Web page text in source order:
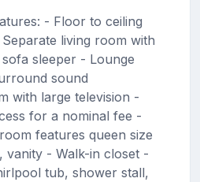
- Floor to ceiling
living room with
sleeper - Lounge
sound
with large television -
for a nominal fee -
features queen size
vanity - Walk-in closet -
tub, shower stall,